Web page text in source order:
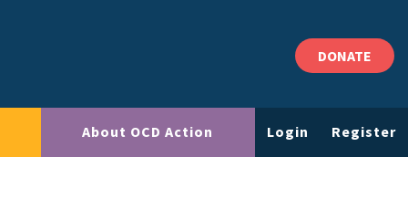
DONATE
About OCD Action Login Register